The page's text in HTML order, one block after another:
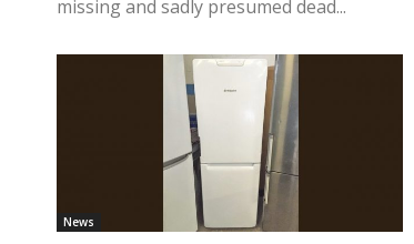
missing and sadly presumed dead...
News